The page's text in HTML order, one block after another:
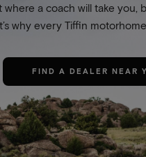
where a coach will take
why every Tiffin
FIND A DEALER NEAR